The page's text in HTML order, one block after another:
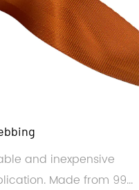
and inexpensive
Made from 99...